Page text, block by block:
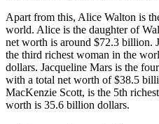
Apart from this, Alice Walton is
world. Alice is the daughter of
net worth is around $72.3 billion.
the third richest woman in the
dollars. Jacqueline Mars is the
with a total net worth of $38.5
MacKenzie Scott, is the 5th
worth is 35.6 billion dollars.